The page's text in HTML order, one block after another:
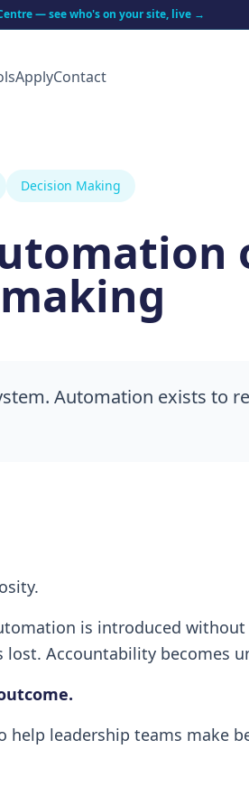
— see who's on your site, live →
ApplyContact
Decision Making
Automation exists to
is introduced
Accountability becomes
leadership teams make